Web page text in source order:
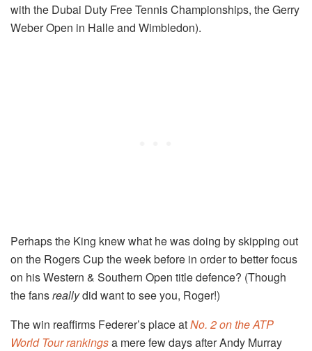
with the Dubai Duty Free Tennis Championships, the Gerry
Weber Open in Halle and Wimbledon).
Perhaps the King knew what he was doing by skipping out
on the Rogers Cup the week before in order to better focus
on his Western & Southern Open title defence? (Though
the fansreallydid want to see you, Roger!)
The win reaffirms Federer’s place atNo. 2 on the ATP
World Tour rankingsa mere few days after Andy Murray